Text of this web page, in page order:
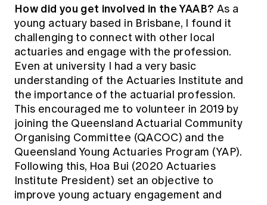
How did you get involved in the YAAB? As a
young actuary based in Brisbane, I found it
challenging to connect with other local
actuaries and engage with the profession.
Even at university I had a very basic
understanding of the Actuaries Institute and
the importance of the actuarial profession.
This encouraged me to volunteer in 2019 by
joining the Queensland Actuarial Community
Organising Committee (QACOC) and the
Queensland Young Actuaries Program (YAP).
Following this, Hoa Bui (2020 Actuaries
Institute President) set an objective to
improve young actuary engagement and